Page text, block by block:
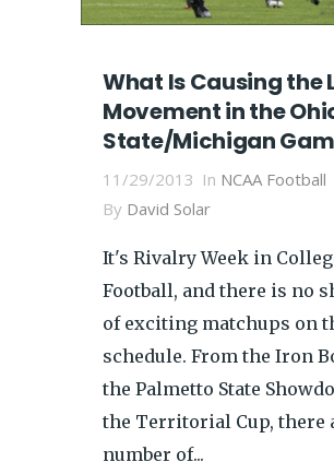
What Is Causing the
Movement in the
State/Michigan
11/29/2013 In NCAA Football
By David Solar
It's Rivalry Week in
Football, and there is no
of exciting matchups on
schedule. From the Iron
the Palmetto State
the Territorial Cup, there
number of...